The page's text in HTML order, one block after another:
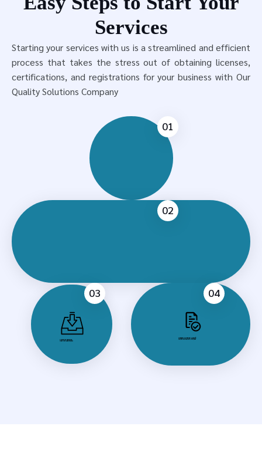
Services
Starting your services with us is a streamlined and efficient
process that takes the stress out of obtaining licenses,
certifications, and registrations for your business with Our
Quality Solutions Company
01
02
03
Created by nauraicon
from the Noun Project
04
Created by Milan Gladiš
from the Noun Project